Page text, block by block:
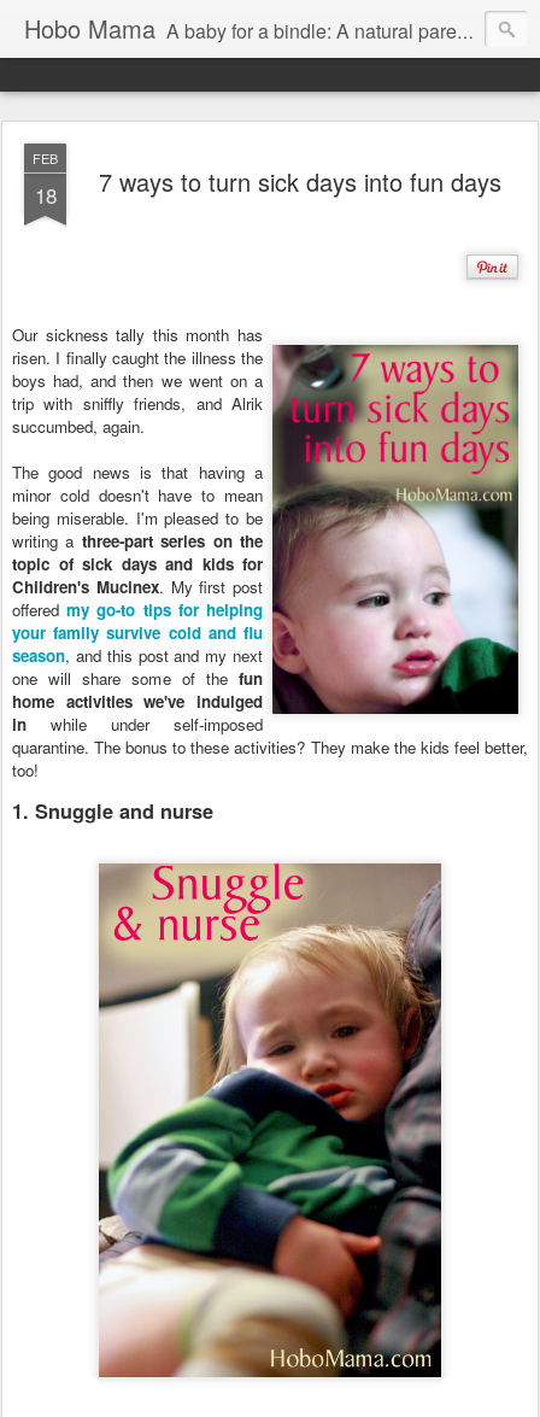
Hobo Mama A baby for a bindle: A natural parenting blog
FEB
18 7 ways to turn sick days into fun days
Our sickness tally this month has
risen. I finally caught the illness the
boys had, and then we went on a
trip with sniffly friends, and Alrik
succumbed, again.
The good news is that having a
minor cold doesn't have to mean
being miserable. I'm pleased to be
writing a three-part series on the
topic of sick days and kids for
Children's Mucinex. My first post
offeredmy go-to tips for helping
your family survive cold and flu
season, and this post and my next
one will share some of the fun
home activities we've indulged
in while under self-imposed
quarantine. The bonus to these activities? They make the kids feel better,
too!
1. Snuggle and nurse